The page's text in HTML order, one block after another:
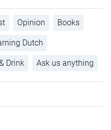
Opinion Books
Dutch
Drink Ask us anything